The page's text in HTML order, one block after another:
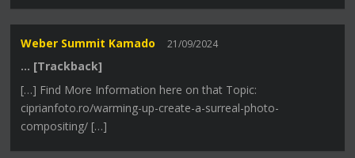
Weber Summit Kamado 21/09/2024
… [Trackback]
[…] Find More Information here on that Topic:
ciprianfoto.ro/warming-up-create-a-surreal-photo-
compositing/ […]